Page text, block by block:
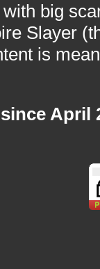
big
Slayer
is
April